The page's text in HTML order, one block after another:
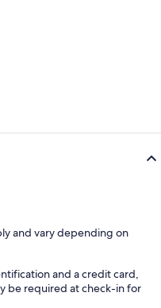
and vary depending on
and a credit card,
be required at check-in for